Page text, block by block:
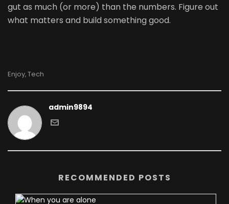
gut as much (or more) than the numbers. Figure out
what matters and build something good.
Enjoy,Tech
admin9894
RECOMMENDED POSTS